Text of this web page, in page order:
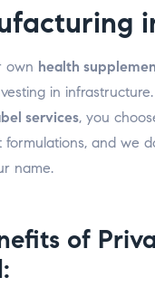
own health
in
services, you
formulations, and we
name.
of